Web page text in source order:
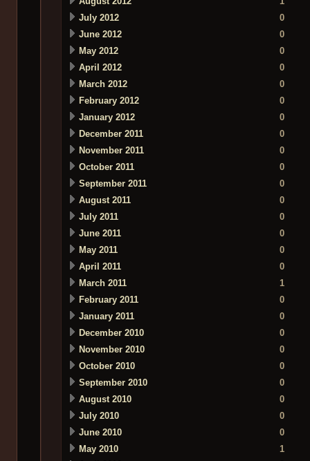
July 2012
0
June 2012
0
May 2012
0
April 2012
0
March 2012
0
February 2012
0
January 2012
0
December 2011
0
November 2011
0
October 2011
0
September 2011
0
August 2011
0
July 2011
0
June 2011
0
May 2011
0
April 2011
0
March 2011
1
February 2011
0
January 2011
0
December 2010
0
November 2010
0
October 2010
0
September 2010
0
August 2010
0
July 2010
0
June 2010
0
May 2010
1